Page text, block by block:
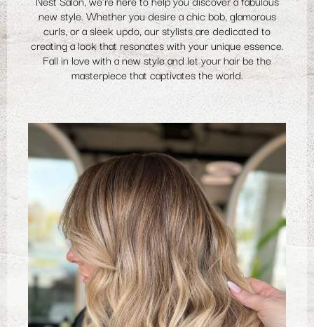
new style. Whether you desire a chic bob, glamorous
curls, or a sleek updo, our stylists are dedicated to
creating a look that resonates with your unique essence.
Fall in love with a new style and let your hair be the
masterpiece that captivates the world.